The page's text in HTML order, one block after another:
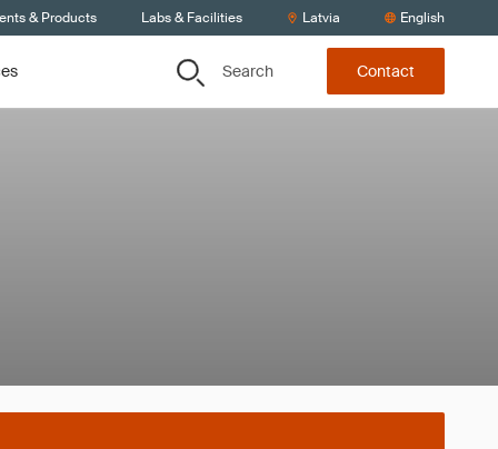
& Products Labs & Facilities Latvia English
Search Contact